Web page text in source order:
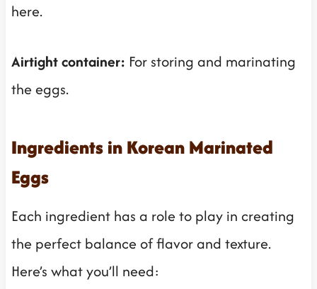
here.
Airtight container: For storing and marinating
the eggs.
Ingredients in Korean Marinated
Eggs
Each ingredient has a role to play in creating
the perfect balance of flavor and texture.
Here’s what you’ll need: